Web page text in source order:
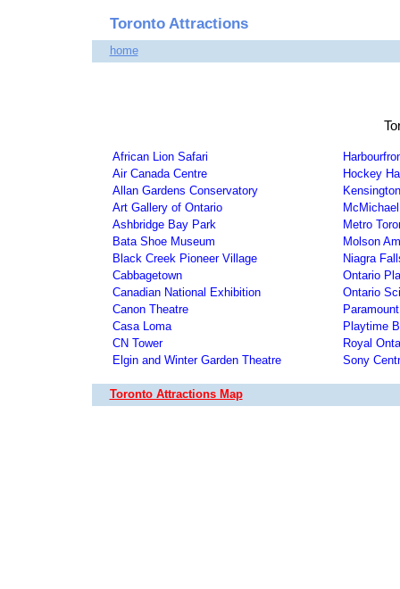
Toronto Attractions
home
African Lion Safari
Air Canada Centre
Allan Gardens Conservatory
Art Gallery of Ontario
Ashbridge Bay Park
Bata Shoe Museum
Black Creek Pioneer Village
Cabbagetown
Canadian National Exhibition
Canon Theatre
Casa Loma
CN Tower
Elgin and Winter Garden Theatre
Hockey
Metro
Molson
Niagra
Ontario
Ontario
Playtime
Royal
Sony
Toronto Attractions Map